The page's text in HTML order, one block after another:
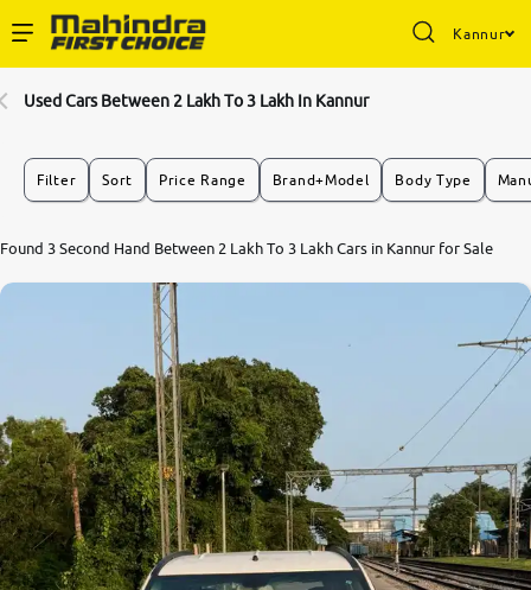
Kannur
Buy Used Cars
About Us
More
Used Cars Between 2 Lakh To 3 Lakh In Kannur
Filter Sort Price Range Brand+Model Body Type
Found 3 Second Hand Between 2 Lakh To 3 Lakh Cars in Kannur for Sale